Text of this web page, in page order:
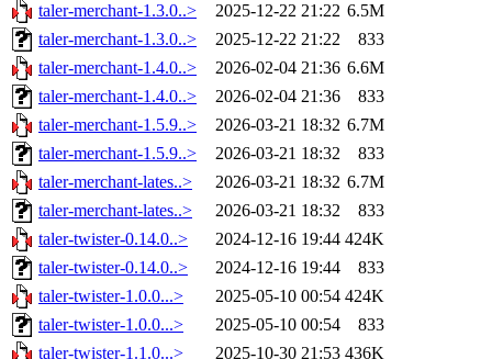
taler-merchant-1.3.0..>
2025-12-22 21:22 6.5M
taler-merchant-1.3.0..>
2025-12-22 21:22
833
taler-merchant-1.4.0..>
2026-02-04 21:36 6.6M
taler-merchant-1.4.0..>
2026-02-04 21:36
833
taler-merchant-1.5.9..>
2026-03-21 18:32 6.7M
taler-merchant-1.5.9..>
2026-03-21 18:32
833
taler-merchant-lates..>
2026-03-21 18:32 6.7M
taler-merchant-lates..>
2026-03-21 18:32
833
taler-twister-0.14.0..>
2024-12-16 19:44 424K
taler-twister-0.14.0..>
2024-12-16 19:44
833
taler-twister-1.0.0...>
2025-05-10 00:54 424K
taler-twister-1.0.0...>
2025-05-10 00:54
833
taler-twister-1.1.0...>
2025-10-30 21:53 436K